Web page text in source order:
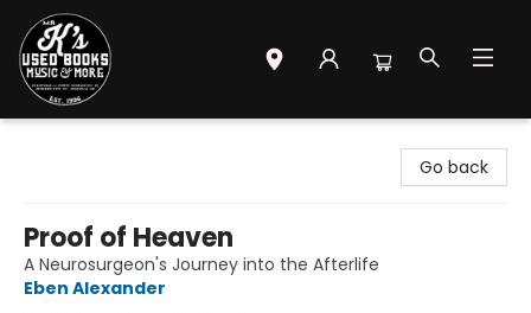
Go back
Proof of Heaven
A Neurosurgeon's Journey into the Afterlife
Eben Alexander